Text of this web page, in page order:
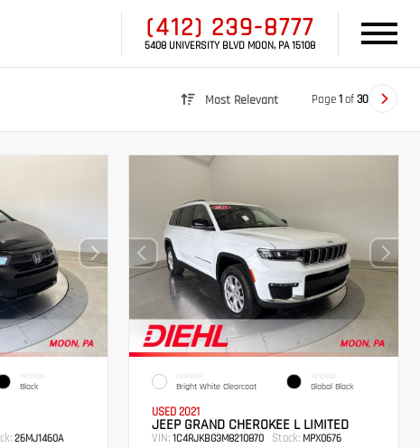
(412) 239-8777
5408 UNIVERSITY BLVD MOON, PA 15108
Most Relevant Page1of30
INTERIOR
Black
26MJ1460A
EXTERIOR
Bright White Clearcoat
INTERIOR
Global Black
USED 2021
JEEP GRAND CHEROKEE L LIMITED
VIN:1C4RJKBG3M8210870 Stock: MPX0676